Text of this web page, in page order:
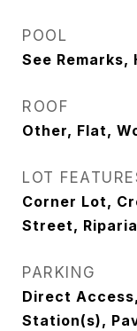
POOL
See
ROOF
Other, Flat,
LOT
Corner Lot,
Street,
PARKING
Direct
Station(s),